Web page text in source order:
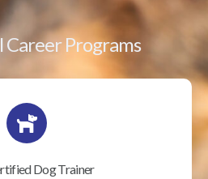
Programs
Dog Trainer